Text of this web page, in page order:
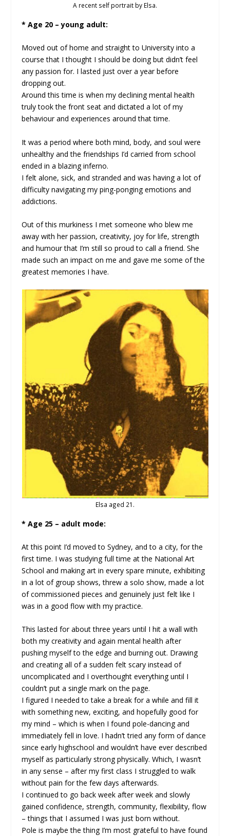
A recent self portrait by Elsa.
* Age 20 – young adult:
Moved out of home and straight to University into a
course that I thought I should be doing but didn’t feel
any passion for. I lasted just over a year before
dropping out.
Around this time is when my declining mental health
truly took the front seat and dictated a lot of my
behaviour and experiences around that time.
It was a period where both mind, body, and soul were
unhealthy and the friendships I’d carried from school
ended in a blazing inferno.
I felt alone, sick, and stranded and was having a lot of
difficulty navigating my ping-ponging emotions and
addictions.
Out of this murkiness I met someone who blew me
away with her passion, creativity, joy for life, strength
and humour that I’m still so proud to call a friend. She
made such an impact on me and gave me some of the
greatest memories I have.
Elsa aged 21.
* Age 25 – adult mode:
At this point I’d moved to Sydney, and to a city, for the
first time. I was studying full time at the National Art
School and making art in every spare minute, exhibiting
in a lot of group shows, threw a solo show, made a lot
of commissioned pieces and genuinely just felt like I
was in a good flow with my practice.
This lasted for about three years until I hit a wall with
both my creativity and again mental health after
pushing myself to the edge and burning out. Drawing
and creating all of a sudden felt scary instead of
uncomplicated and I overthought everything until I
couldn’t put a single mark on the page.
I figured I needed to take a break for a while and fill it
with something new, exciting, and hopefully good for
my mind – which is when I found pole-dancing and
immediately fell in love. I hadn’t tried any form of dance
since early highschool and wouldn’t have ever described
myself as particularly strong physically. Which, I wasn’t
in any sense – after my first class I struggled to walk
without pain for the few days afterwards.
I continued to go back week after week and slowly
gained confidence, strength, community, flexibility, flow
– things that I assumed I was just born without.
Pole is maybe the thing I’m most grateful to have found